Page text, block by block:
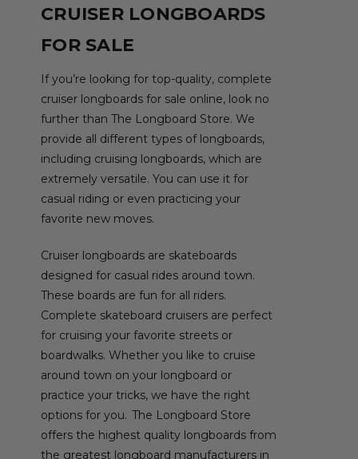
CRUISER LONGBOARDS
FOR SALE
If you’re looking for top-quality, complete
cruiser longboards for sale online, look no
further than The Longboard Store. We
provide all different types of longboards,
including cruising longboards, which are
extremely versatile. You can use it for
casual riding or even practicing your
favorite new moves.
Cruiser longboards are skateboards
designed for casual rides around town.
These boards are fun for all riders.
Complete skateboard cruisers are perfect
for cruising your favorite streets or
boardwalks. Whether you like to cruise
around town on your longboard or
practice your tricks, we have the right
options for you. The Longboard Store
offers the highest quality longboards from
the greatest longboard manufacturers in